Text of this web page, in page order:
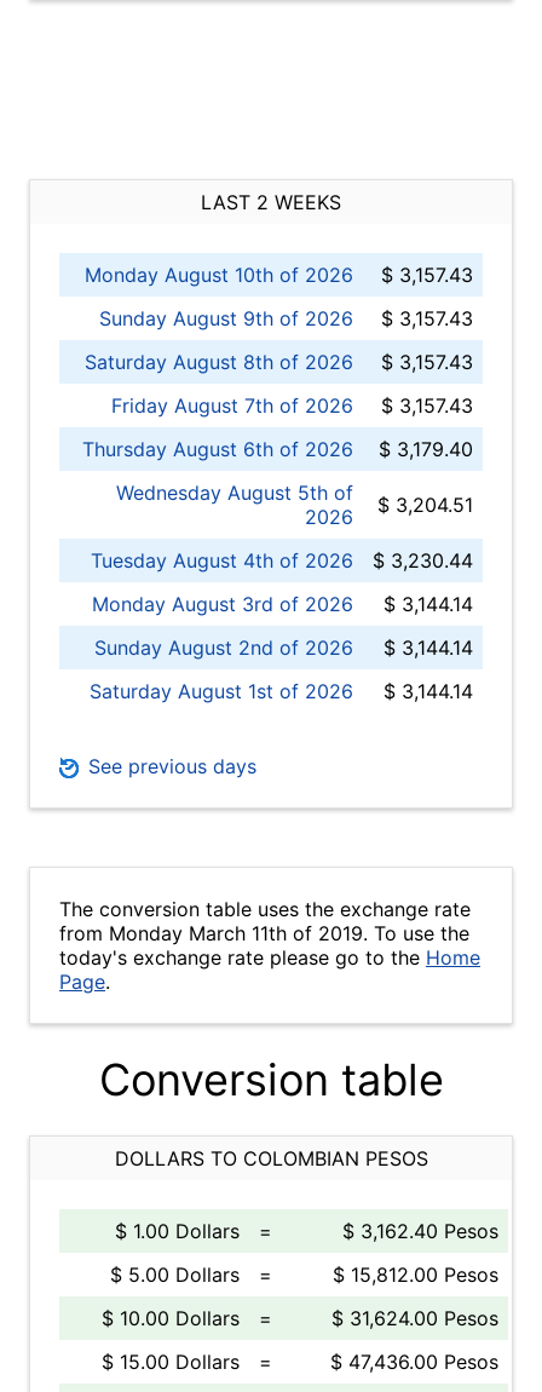
LAST 2 WEEKS
Monday August 10th of 2026
$ 3,157.43
Sunday August 9th of 2026
$ 3,157.43
Saturday August 8th of 2026
$ 3,157.43
Friday August 7th of 2026
$ 3,157.43
Thursday August 6th of 2026
$ 3,179.40
Wednesday August 5th of
2026
$ 3,204.51
Tuesday August 4th of 2026
$ 3,230.44
Monday August 3rd of 2026
$ 3,144.14
Sunday August 2nd of 2026
$ 3,144.14
Saturday August 1st of 2026
$ 3,144.14
See previous days
The conversion table uses the exchange rate
from Monday March 11th of 2019. To use the
today's exchange rate please go to the Home
Page.
Conversion table
DOLLARS TO COLOMBIAN PESOS
$ 1.00 Dollars =
$ 3,162.40 Pesos
$ 5.00 Dollars
=
$ 15,812.00 Pesos
$ 10.00 Dollars
=
$ 31,624.00 Pesos
$ 15.00 Dollars
=
$ 47,436.00 Pesos